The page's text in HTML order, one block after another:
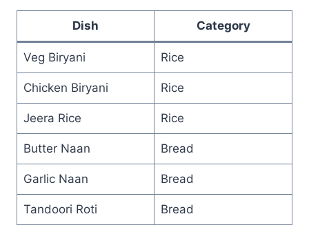
Dish Category
Veg Biryani Rice
Chicken Biryani Rice
Jeera Rice Rice
Butter Naan Bread
Garlic Naan Bread
Tandoori Roti Bread